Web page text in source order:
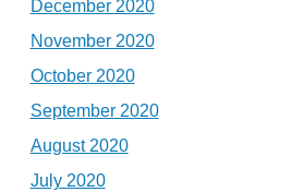
December 2020
November 2020
October 2020
September 2020
August 2020
July 2020